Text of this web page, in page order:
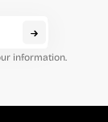
information.